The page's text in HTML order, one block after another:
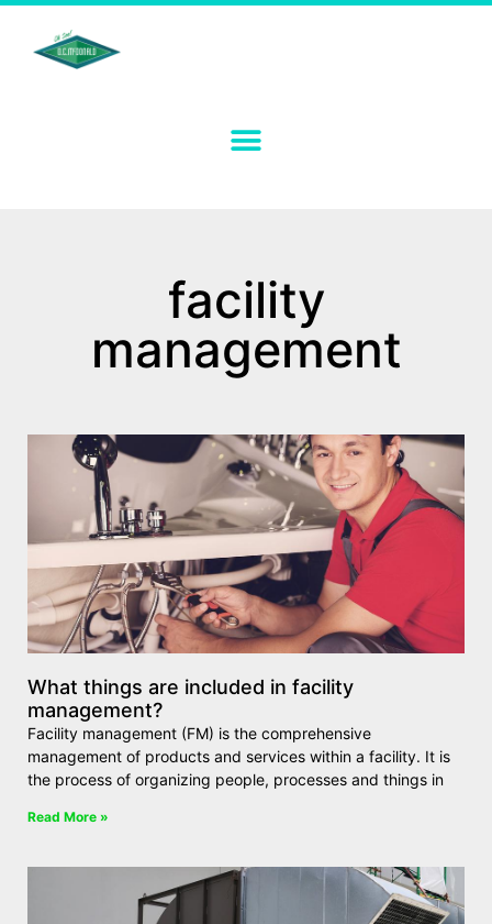
facility
management
What things are included in facility
management?
Facility management (FM) is the comprehensive
management of products and services within a facility. It is
the process of organizing people, processes and things in
Read More »